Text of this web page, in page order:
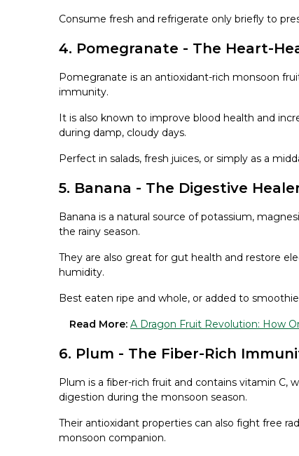
Consume fresh and refrigerate only briefly to
4. Pomegranate - The Heart-
Pomegranate is an antioxidant-rich monsoon
immunity.
It is also known to improve blood health and
during damp, cloudy days.
Perfect in salads, fresh juices, or simply as a
5. Banana - The Digestive
Banana is a natural source of potassium,
the rainy season.
They are also great for gut health and restore
humidity.
Best eaten ripe and whole, or added to
Read More: A Dragon Fruit Revolution: How
6. Plum - The Fiber-Rich
Plum is a fiber-rich fruit and contains vitamin
digestion during the monsoon season.
Their antioxidant properties can also fight free
monsoon companion.